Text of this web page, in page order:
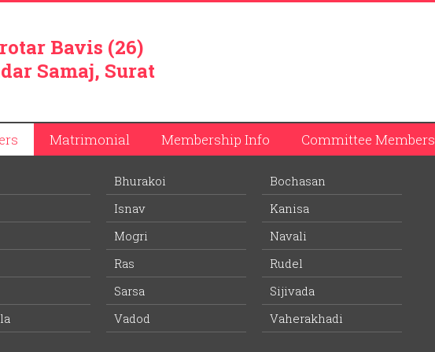
Bavis (26)
Samaj, Surat
Bhurakoi
Bochasan
Isnav
Kanisa
Mogri
Navali
Ras
Rudel
Sarsa
Sijivada
Vadod
Vaherakhadi
Matrimonial Membership Info Committee Members
kilometer from Veersad railway station on Vasad-Kathana railway
It is believed that Patidars from Limdi first settled at the village.
were promiment among Patidar community. Today Patidar
took active part during freedom struggle in 1930 and 1941.
cultivation of food grains and tobacco. Village has four big